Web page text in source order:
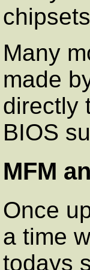
Many
made
directly
BIOS
MFM
Once
a time
todays